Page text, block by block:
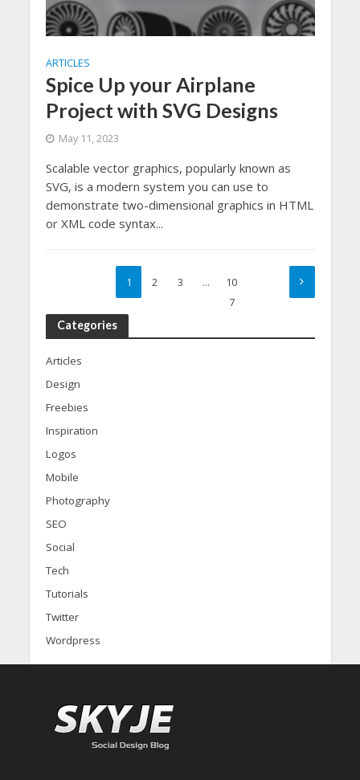
ARTICLES
Spice Up your Airplane
Project with SVG Designs
May 11, 2023
Scalable vector graphics, popularly known as
SVG, is a modern system you can use to
demonstrate two-dimensional graphics in HTML
or XML code syntax...
1 2 3 …
10
7
Categories
Articles
Design
Freebies
Inspiration
Logos
Mobile
Photography
SEO
Social
Tech
Tutorials
Twitter
Wordpress